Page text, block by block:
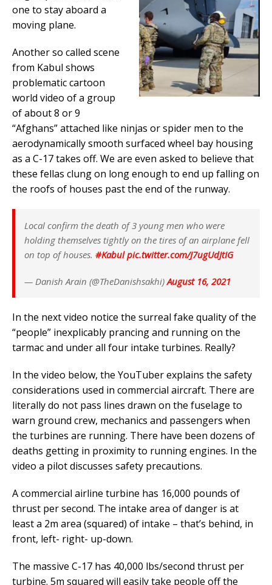
one to stay aboard a
moving plane.
Another so called scene
from Kabul shows
problematic cartoon
world video of a group
of about 8 or 9
“Afghans” attached like ninjas or spider men to the
aerodynamically smooth surfaced wheel bay housing
as a C-17 takes off. We are even asked to believe that
these fellas clung on long enough to end up falling on
the roofs of houses past the end of the runway.
Local confirm the death of 3 young men who were
holding themselves tightly on the tires of an airplane fell
on top of houses. #Kabul pic.twitter.com/J7ugUdJtIG
— Danish Arain (@TheDanishsakhi)August 16, 2021
In the next video notice the surreal fake quality of the
“people” inexplicably prancing and running on the
tarmac and under all four intake turbines. Really?
In the video below, the YouTuber explains the safety
considerations used in commercial aircraft. There are
literally do not pass lines drawn on the fuselage to
warn ground crew, mechanics and passengers when
the turbines are running. There have been dozens of
deaths getting in proximity to running engines. In the
video a pilot discusses safety precautions.
A commercial airline turbine has 16,000 pounds of
thrust per second. The intake area of danger is at
least a 2m area (squared) of intake – that’s behind, in
front, left- right- up-down.
The massive C-17 has 40,000 lbs/second thrust per
turbine. 5m squared will easily take people off the